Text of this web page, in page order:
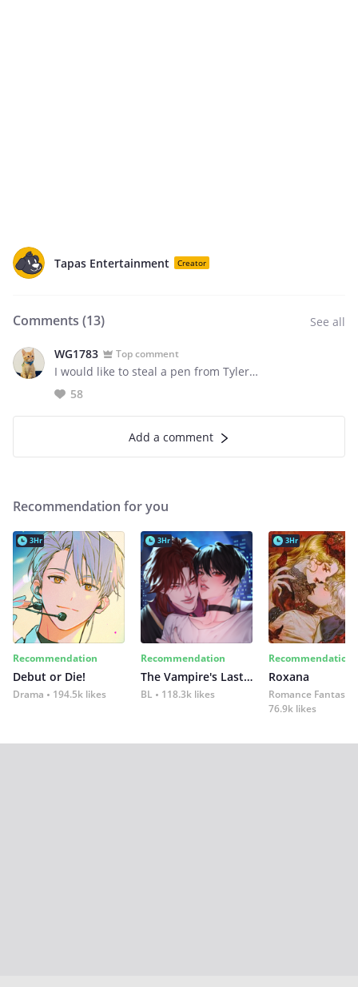
Tapas Entertainment Creator
Comments (13) See all
WG1783 Top comment
I would like to steal a pen from Tyler…
58
Add a comment
Recommendation for you
3Hr
Recommendation
Debut or Die!
Drama 194.5k likes
3Hr
Recommendation
The Vampire's Last Omega
BL 118.3k likes
3Hr
Recommendation
Roxana
Romance Fantasy
76.9k likes